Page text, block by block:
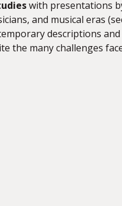
with presentations by
and musical eras
descriptions
the many challenges